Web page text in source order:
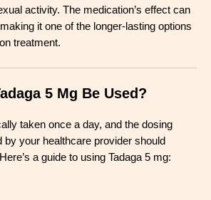
activity. The medication’s effect can
it one of the longer-lasting options
treatment.
5 Mg Be Used?
taken once a day, and the dosing
by your healthcare provider should
a guide to using Tadaga 5 mg: